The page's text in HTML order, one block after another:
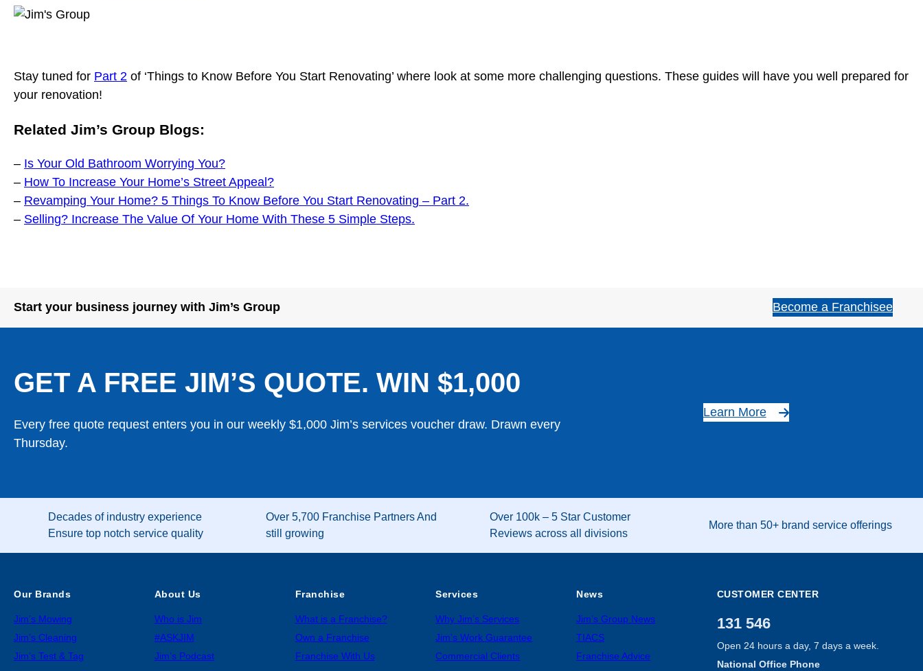
Stay tuned for Part 2 of ‘Things to Know Before You Start Renovating’ where look at some more challenging questions. These guides will have you well prepared for
your renovation!
Related Jim’s Group Blogs:
– Is Your Old Bathroom Worrying You?
– How To Increase Your Home’s Street Appeal?
– Revamping Your Home? 5 Things To Know Before You Start Renovating – Part 2.
– Selling? Increase The Value Of Your Home With These 5 Simple Steps.
Start your business journey with Jim’s Group Become a Franchisee
GET A FREE JIM’S QUOTE. WIN $1,000
Every free quote request enters you in our weekly $1,000 Jim’s services voucher draw. Drawn every
Thursday.
Learn More
Decades of industry experience
Ensure top notch service quality
Over 5,700 Franchise Partners And
still growing
Over 100k – 5 Star Customer
Reviews across all divisions
More than 50+ brand service offerings
Our Brands
Jim’s Mowing
Jim’s Cleaning
Jim’s Test & Tag
About Us
Who is Jim
#ASKJIM
Jim’s Podcast
Franchise
What is a Franchise?
Own a Franchise
Franchise With Us
Services
Why Jim’s Services
Jim’s Work Guarantee
Commercial Clients
News
Jim’s Group News
TIACS
Franchise Advice
CUSTOMER CENTER
131 546
Open 24 hours a day, 7 days a week.
National Office Phone